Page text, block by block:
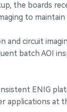
the boards
to
and circuit
batch AOI
ENIG
applications at